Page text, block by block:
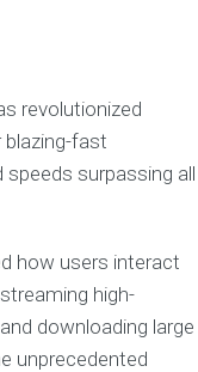
revolutionized
blazing-fast
surpassing all
how users interact
high-
downloading large
unprecedented